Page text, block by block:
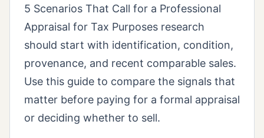
5 Scenarios That Call for a Professional
Appraisal for Tax Purposes research
should start with identification, condition,
provenance, and recent comparable sales.
Use this guide to compare the signals that
matter before paying for a formal appraisal
or deciding whether to sell.